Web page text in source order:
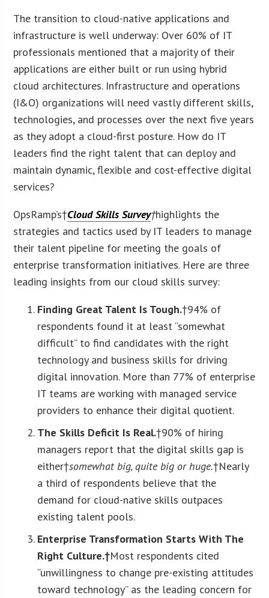
The transition to cloud-native applications and
infrastructure is well underway: Over 60% of IT
professionals mentioned that a majority of their
applications are either built or run using hybrid
cloud architectures. Infrastructure and operations
(I&O) organizations will need vastly different skills,
technologies, and processes over the next five years
as they adopt a cloud-first posture. How do IT
leaders find the right talent that can deploy and
maintain dynamic, flexible and cost-effective digital
services?
OpsRamp’s†Cloud Skills Survey†highlights the
strategies and tactics used by IT leaders to manage
their talent pipeline for meeting the goals of
enterprise transformation initiatives. Here are three
leading insights from our cloud skills survey:
Finding Great Talent Is Tough.†94% of
respondents found it at least “somewhat
difficult” to find candidates with the right
technology and business skills for driving
digital innovation. More than 77% of enterprise
IT teams are working with managed service
providers to enhance their digital quotient.
The Skills Deficit Is Real.†90% of hiring
managers report that the digital skills gap is
either†somewhat big, quite big or huge.†Nearly
a third of respondents believe that the
demand for cloud-native skills outpaces
existing talent pools.
Enterprise Transformation Starts With The
Right Culture.†Most respondents cited
“unwillingness to change pre-existing attitudes
toward technology” as the leading concern for